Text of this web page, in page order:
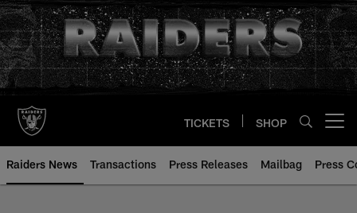
Skip
to
main
content
TICKETS SHOP
Raiders News Transactions Press Releases Mailbag Press